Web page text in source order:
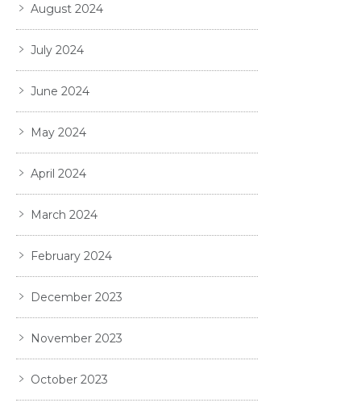
August 2024
July 2024
June 2024
May 2024
April 2024
March 2024
February 2024
December 2023
November 2023
October 2023